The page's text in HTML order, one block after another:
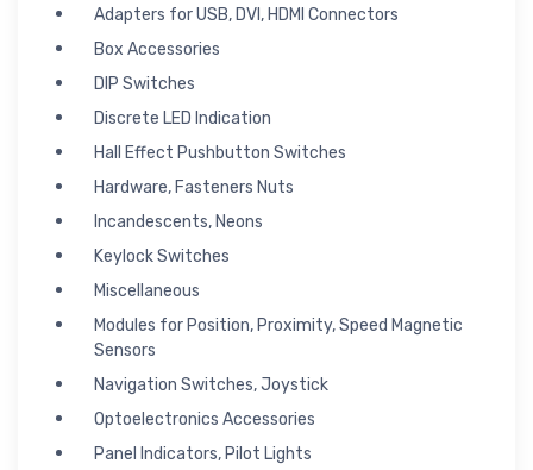
Adapters for USB, DVI, HDMI Connectors
Box Accessories
DIP Switches
Discrete LED Indication
Hall Effect Pushbutton Switches
Hardware, Fasteners Nuts
Incandescents, Neons
Keylock Switches
Miscellaneous
Modules for Position, Proximity, Speed Magnetic
Sensors
Navigation Switches, Joystick
Optoelectronics Accessories
Panel Indicators, Pilot Lights